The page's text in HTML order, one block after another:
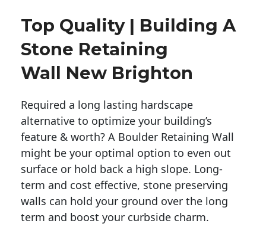
Top Quality | Building A
Stone Retaining
Wall New Brighton
Required a long lasting hardscape
alternative to optimize your building’s
feature & worth? A Boulder Retaining Wall
might be your optimal option to even out
surface or hold back a high slope. Long-
term and cost effective, stone preserving
walls can hold your ground over the long
term and boost your curbside charm.